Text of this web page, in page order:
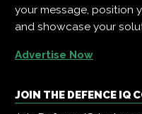
your message, position
and showcase your
Advertise Now
JOIN THE DEFENCE IQ